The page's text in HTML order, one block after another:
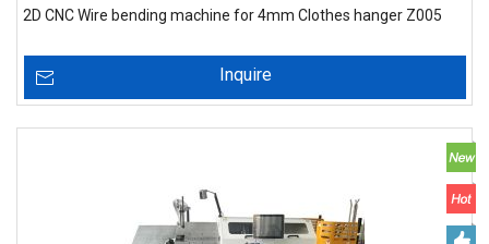
2D CNC Wire bending machine for 4mm Clothes hanger Z005
Inquire